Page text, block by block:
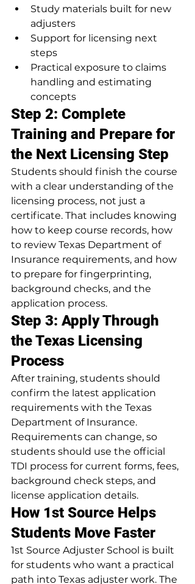
Study materials built for new
adjusters
Support for licensing next
steps
Practical exposure to claims
handling and estimating
concepts
Step 2: Complete
Training and Prepare for
the Next Licensing Step
Students should finish the course
with a clear understanding of the
licensing process, not just a
certificate. That includes knowing
how to keep course records, how
to review Texas Department of
Insurance requirements, and how
to prepare for fingerprinting,
background checks, and the
application process.
Step 3: Apply Through
the Texas Licensing
Process
After training, students should
confirm the latest application
requirements with the Texas
Department of Insurance.
Requirements can change, so
students should use the official
TDI process for current forms, fees,
background check steps, and
license application details.
How 1st Source Helps
Students Move Faster
1st Source Adjuster School is built
for students who want a practical
path into Texas adjuster work. The